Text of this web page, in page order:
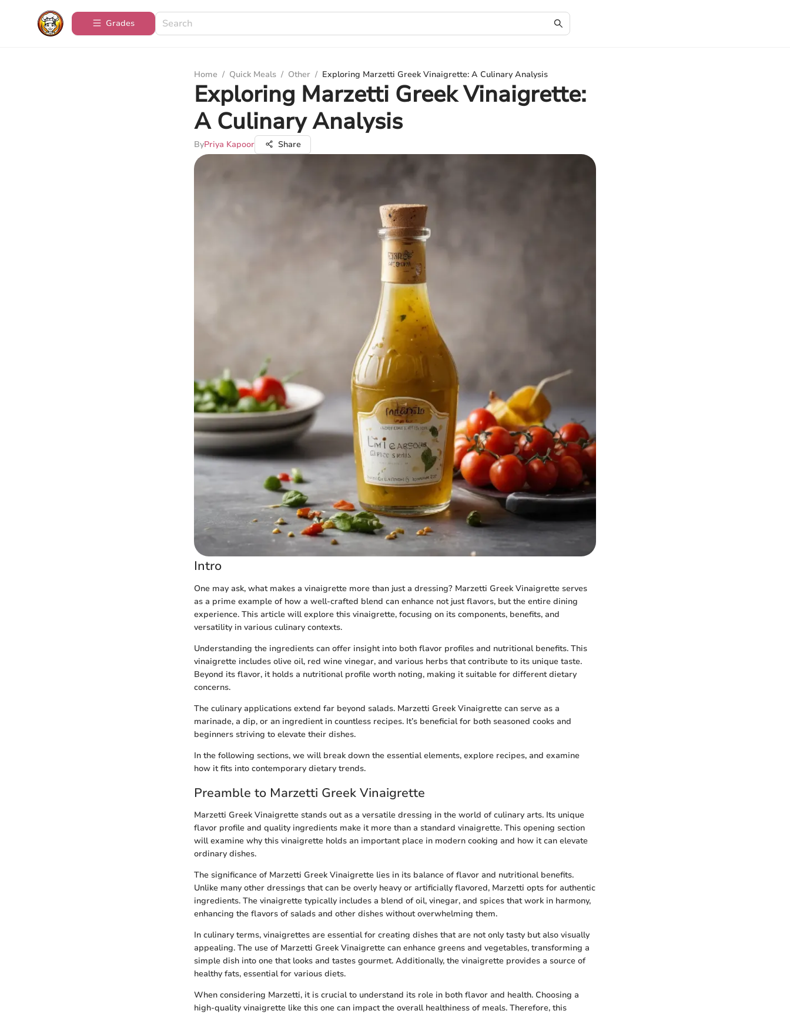
Grades
Home / Quick Meals / Other / Exploring Marzetti Greek Vinaigrette: A Culinary Analysis
Exploring Marzetti Greek Vinaigrette:
A Culinary Analysis
ByPriya Kapoor Share
Intro
One may ask, what makes a vinaigrette more than just a dressing? Marzetti Greek Vinaigrette serves
as a prime example of how a well-crafted blend can enhance not just flavors, but the entire dining
experience. This article will explore this vinaigrette, focusing on its components, benefits, and
versatility in various culinary contexts.
Understanding the ingredients can offer insight into both flavor profiles and nutritional benefits. This
vinaigrette includes olive oil, red wine vinegar, and various herbs that contribute to its unique taste.
Beyond its flavor, it holds a nutritional profile worth noting, making it suitable for different dietary
concerns.
The culinary applications extend far beyond salads. Marzetti Greek Vinaigrette can serve as a
marinade, a dip, or an ingredient in countless recipes. It’s beneficial for both seasoned cooks and
beginners striving to elevate their dishes.
In the following sections, we will break down the essential elements, explore recipes, and examine
how it fits into contemporary dietary trends.
Preamble to Marzetti Greek Vinaigrette
Marzetti Greek Vinaigrette stands out as a versatile dressing in the world of culinary arts. Its unique
flavor profile and quality ingredients make it more than a standard vinaigrette. This opening section
will examine why this vinaigrette holds an important place in modern cooking and how it can elevate
ordinary dishes.
The significance of Marzetti Greek Vinaigrette lies in its balance of flavor and nutritional benefits.
Unlike many other dressings that can be overly heavy or artificially flavored, Marzetti opts for authentic
ingredients. The vinaigrette typically includes a blend of oil, vinegar, and spices that work in harmony,
enhancing the flavors of salads and other dishes without overwhelming them.
In culinary terms, vinaigrettes are essential for creating dishes that are not only tasty but also visually
appealing. The use of Marzetti Greek Vinaigrette can enhance greens and vegetables, transforming a
simple dish into one that looks and tastes gourmet. Additionally, the vinaigrette provides a source of
healthy fats, essential for various diets.
When considering Marzetti, it is crucial to understand its role in both flavor and health. Choosing a
high-quality vinaigrette like this one can impact the overall healthiness of meals. Therefore, this